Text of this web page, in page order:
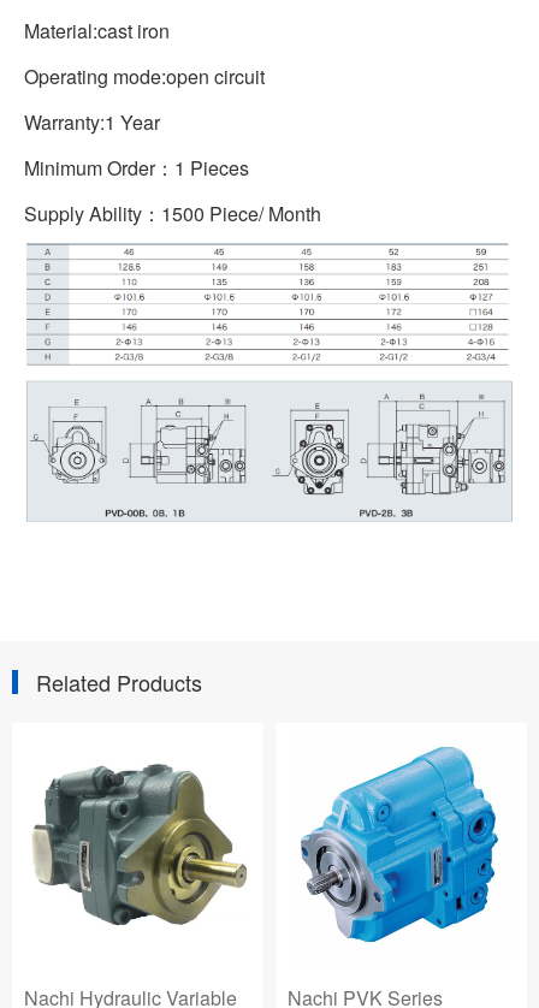
Material:cast iron
Operating mode:open circuit
Warranty:1 Year
Minimum Order：1 Pieces
Supply Ability：1500 Piece/ Month
Related Products
Nachi Hydraulic Variable Nachi PVK Series